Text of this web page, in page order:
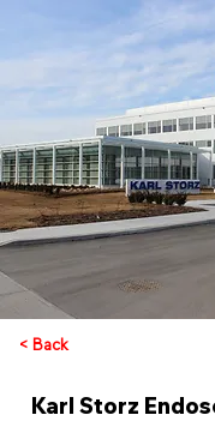
< Back
Karl Storz